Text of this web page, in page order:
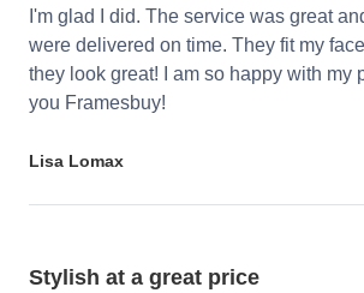
I'm glad I did. The service was great
were delivered on time. They fit my
they look great! I am so happy with my
you Framesbuy!
Lisa Lomax
Stylish at a great price